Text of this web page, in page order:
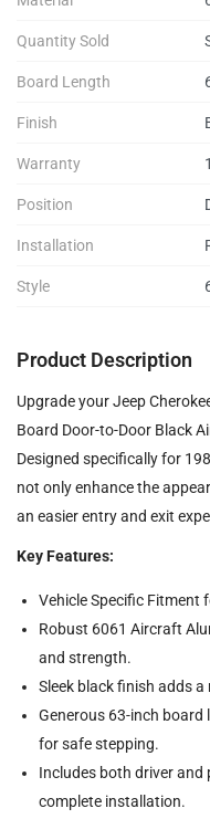
Quantity Sold
Board Length
Finish
Warranty
Position
Installation
Style
Product Description
Upgrade your Jeep
Board Door-to-Door Black
Designed specifically for
not only enhance the
an easier entry and exit
Key Features:
Vehicle Specific Fitment
Robust 6061 Aircraft
and strength.
Sleek black finish adds
Generous 63-inch board
for safe stepping.
Includes both driver and
complete installation.